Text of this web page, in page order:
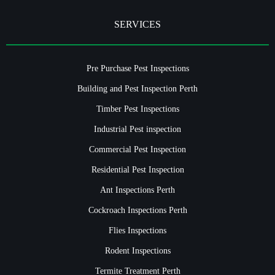
SERVICES
Pre Purchase Pest Inspections
Building and Pest Inspection Perth
Timber Pest Inspections
Industrial Pest inspection
Commercial Pest Inspection
Residential Pest Inspection
Ant Inspections Perth
Cockroach Inspections Perth
Flies Inspections
Rodent Inspections
Termite Treatment Perth